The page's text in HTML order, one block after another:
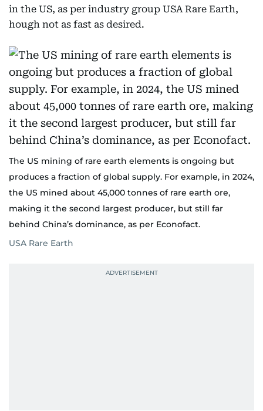
in the US, as per industry group USA Rare Earth,
hough not as fast as desired.
The US mining of rare earth elements is ongoing but
produces a fraction of global supply. For example, in 2024,
the US mined about 45,000 tonnes of rare earth ore,
making it the second largest producer, but still far
behind China’s dominance, as per Econofact.
USA Rare Earth